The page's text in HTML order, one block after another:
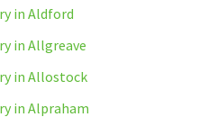
in Aldford
in Allgreave
in Allostock
in Alpraham